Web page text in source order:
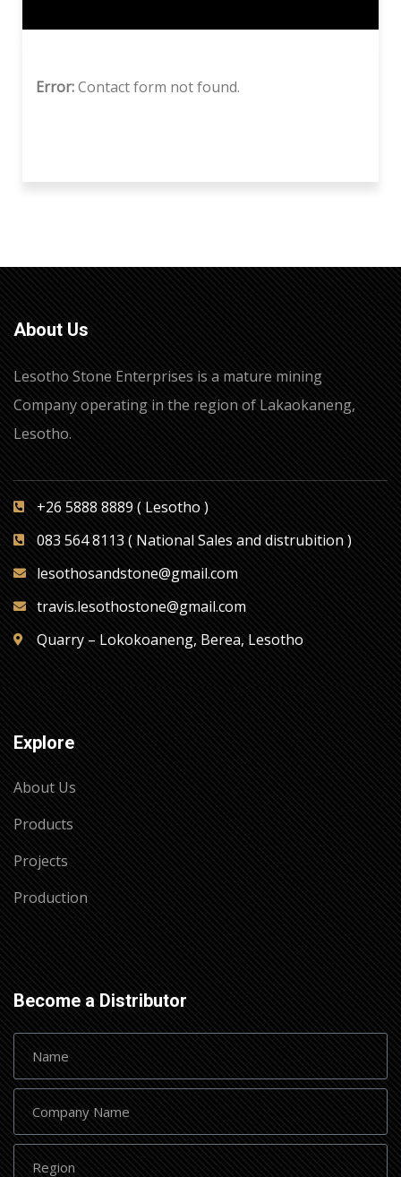
Error:Contact form not found.
About Us
Lesotho Stone Enterprises is a mature mining
Company operating in the region of Lakaokaneng,
Lesotho.
+26 5888 8889 ( Lesotho )
083 564 8113 ( National Sales and distrubition )
lesothosandstone@gmail.com
travis.lesothostone@gmail.com
Quarry – Lokokoaneng, Berea, Lesotho
Explore
About Us
Products
Projects
Production
Become a Distributor